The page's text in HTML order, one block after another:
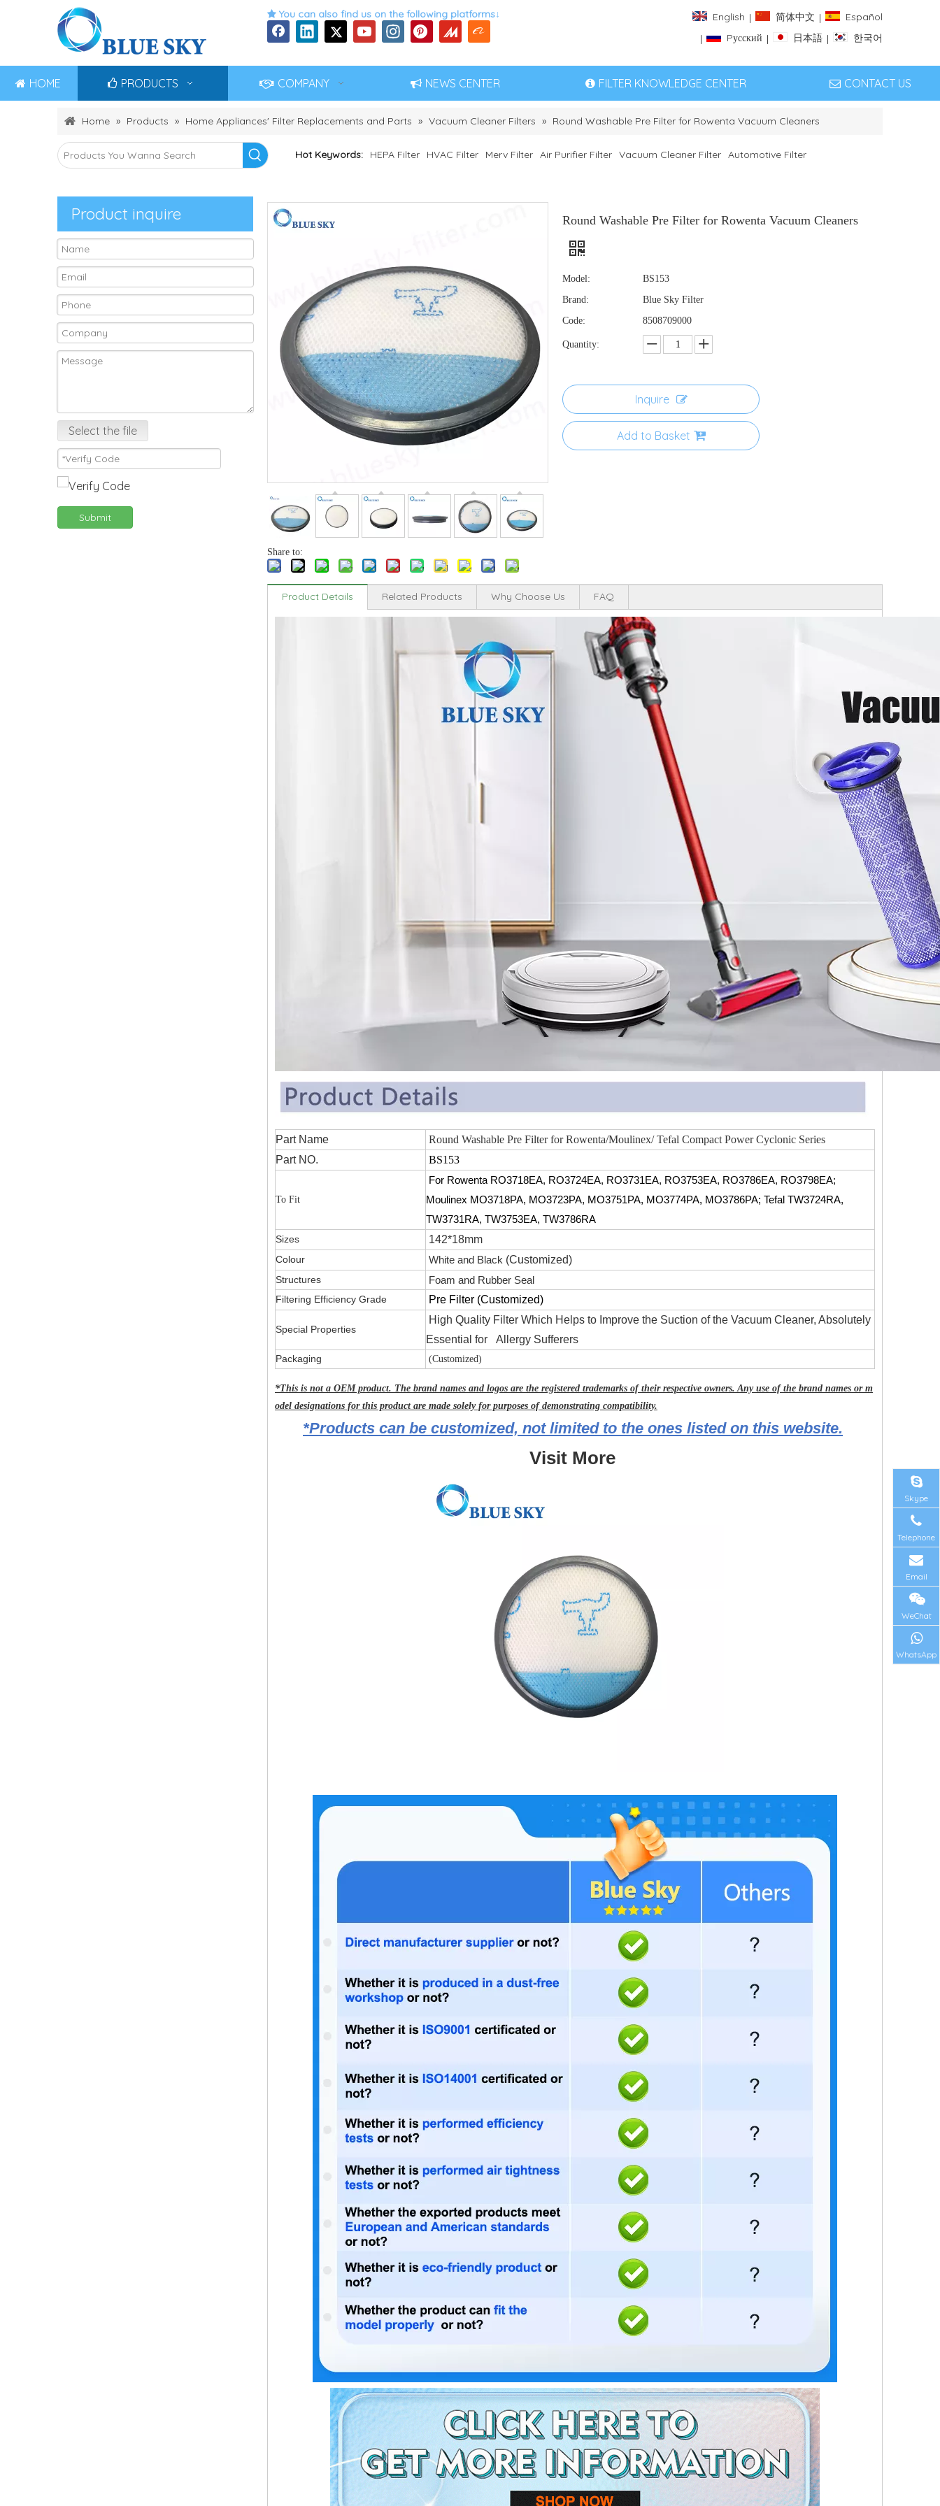
 You can also find us on the following platforms↓ English | 简体中文 |
Español
|
Pусский | 日本語 | 한국어
HOME PRODUCTS COMPANY NEWS CENTER FILTER KNOWLEDGE CENTER CONTACT US
Home » Products » Home Appliances' Filter Replacements and Parts » Vacuum Cleaner Filters » Round Washable Pre Filter for Rowenta Vacuum Cleaners
Hot Keywords: HEPA Filter HVAC Filter Merv Filter Air Purifier Filter Vacuum Cleaner Filter Automotive Filter
Product inquire
Select the file
Submit
Share to:
Round Washable Pre Filter for Rowenta Vacuum Cleaners
Model:
BS153
Brand:
Blue Sky Filter
Code:
8508709000
Quantity:
Inquire
Add to Basket
Product Details Related Products Why Choose Us FAQ
Part Name
Round Washable Pre Filter for Rowenta/Moulinex/ Tefal Compact Power Cyclonic Series
Part NO.
BS153
To Fit
For Rowenta RO3718EA, RO3724EA, RO3731EA, RO3753EA, RO3786EA, RO3798EA;
Moulinex MO3718PA, MO3723PA, MO3751PA, MO3774PA, MO3786PA; Tefal TW3724RA,
TW3731RA, TW3753EA, TW3786RA
Sizes 142*18mm
Colour White and Black (Customized)
Structures Foam and Rubber Seal
Filtering Efficiency Grade Pre Filter (Customized)
Special Properties
High Quality Filter Which Helps to Improve the Suction of the Vacuum Cleaner, Absolutely
Essential for Allergy Sufferers
Packaging (Customized)
*This is not a OEM product. The brand names and logos are the registered trademarks of their respective owners. Any use of the brand names or m
odel designations for this product are made solely for purposes of demonstrating compatibility.
*Products can be customized, not limited to the ones listed on this website.
Visit More
Skype
Telephone
Email
WeChat
WhatsApp